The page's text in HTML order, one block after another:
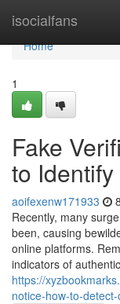
isocialfans
Home
Home
1
Fake
to
aoifexenw171933
Recently, many
been, causing
online platforms.
indicators of
https://
notice-how-to-